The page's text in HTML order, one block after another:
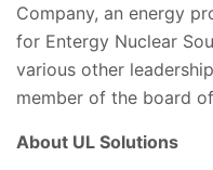
Company, an energy
for Entergy Nuclear
various other
member of the board
About UL Solutions